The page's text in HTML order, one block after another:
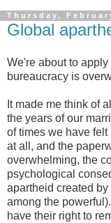
Thursday,
Global
We're about to
bureaucracy is
It made me think of
the years of our
of times we have
at all, and the
overwhelming, the
psychological
apartheid created
among the
have their right to